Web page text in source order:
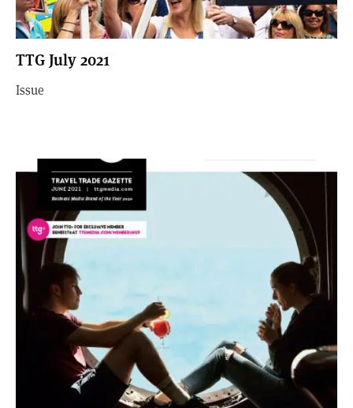
TTG July 2021
Issue